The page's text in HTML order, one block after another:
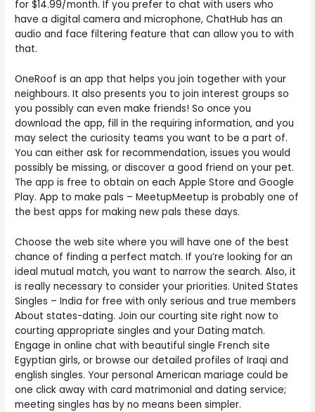
for $14.99/month. If you prefer to chat with users who
have a digital camera and microphone, ChatHub has an
audio and face filtering feature that can allow you to with
that.
OneRoof is an app that helps you join together with your
neighbours. It also presents you to join interest groups so
you possibly can even make friends! So once you
download the app, fill in the requiring information, and you
may select the curiosity teams you want to be a part of.
You can either ask for recommendation, issues you would
possibly be missing, or discover a good friend on your pet.
The app is free to obtain on each Apple Store and Google
Play. App to make pals – MeetupMeetup is probably one of
the best apps for making new pals these days.
Choose the web site where you will have one of the best
chance of finding a perfect match. If you’re looking for an
ideal mutual match, you want to narrow the search. Also, it
is really necessary to consider your priorities. United States
Singles – India for free with only serious and true members
About states-dating. Join our courting site right now to
courting appropriate singles and your Dating match.
Engage in online chat with beautiful single French site
Egyptian girls, or browse our detailed profiles of Iraqi and
english singles. Your personal American mariage could be
one click away with card matrimonial and dating service;
meeting singles has by no means been simpler.